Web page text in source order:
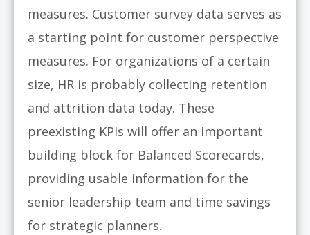
measures. Customer survey data serves as
a starting point for customer perspective
measures. For organizations of a certain
size, HR is probably collecting retention
and attrition data today. These
preexisting KPIs will offer an important
building block for Balanced Scorecards,
providing usable information for the
senior leadership team and time savings
for strategic planners.